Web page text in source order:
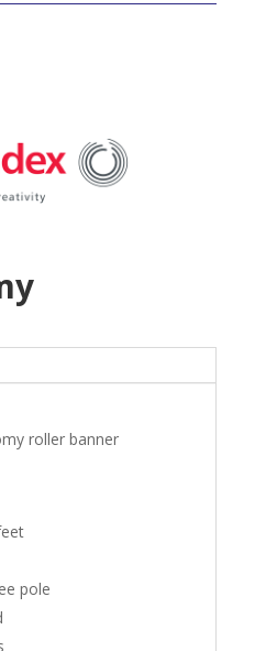
roller banner
pole